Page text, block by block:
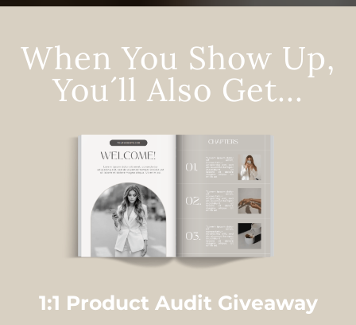
When You Show Up,
You´ll Also Get...
1:1 Product Audit Giveaway